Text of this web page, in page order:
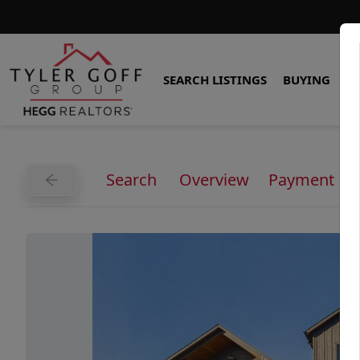
SEARCH LISTINGS BUYING
Search Overview Payment